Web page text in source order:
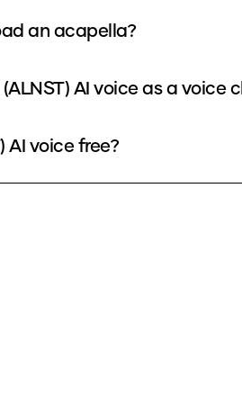
an acapella?
Can I use the Till (ALNST) AI voice as
Is the Till (ALNST) AI voice free?